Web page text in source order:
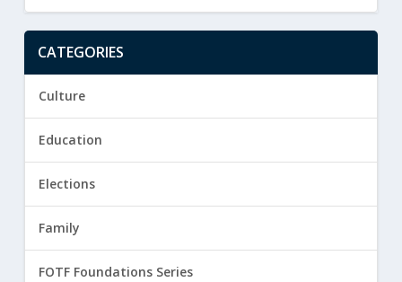
CATEGORIES
Culture
Education
Elections
Family
FOTF Foundations Series